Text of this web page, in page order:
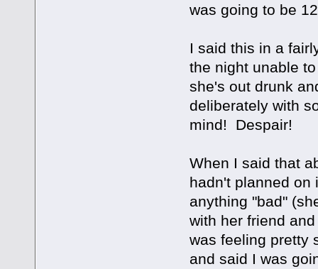
was going to be
I said this in a
the night unable
she's out drunk
deliberately with
mind! Despair!
When I said that
hadn't planned on
anything "bad"
with her friend
was feeling pretty
and said I was